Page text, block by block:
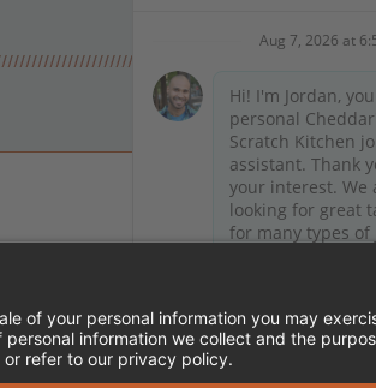
on X (formerly Twitter)
FRANCHISE LOCATIONS